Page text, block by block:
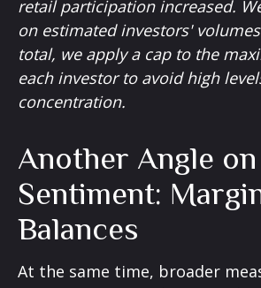
retail participation increased.
on estimated investors'
total, we apply a cap to the
each investor to avoid high
concentration.
Another Angle
Sentiment:
Balances
At the same time, broader